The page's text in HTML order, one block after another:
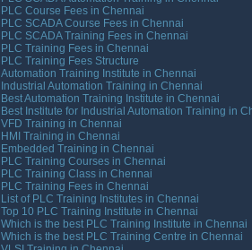
PLC Course Fees in Chennai
PLC SCADA Course Fees in Chennai
PLC SCADA Training Fees in Chennai
PLC Training Fees in Chennai
PLC Training Fees Structure
Automation Training Institute in Chennai
Industrial Automation Training in Chennai
Best Automation Training Institute in Chennai
Best Institute for Industrial Automation Training in
VFD Training in Chennai
HMI Training in Chennai
Embedded Training in Chennai
PLC Training Courses in Chennai
PLC Training Class in Chennai
PLC Training Fees in Chennai
List of PLC Training Institutes in Chennai
Top 10 PLC Training Institute in Chennai
Which is the best PLC Training Institute in Chennai
Which is the best PLC Training Centre in Chennai